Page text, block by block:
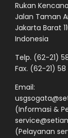
Rukan
Jalan Taman
Jakarta Barat
Indonesia
Telp. (62-21)
Fax. (62-21) 58
Email:
(Informasi &
(Pelayanan